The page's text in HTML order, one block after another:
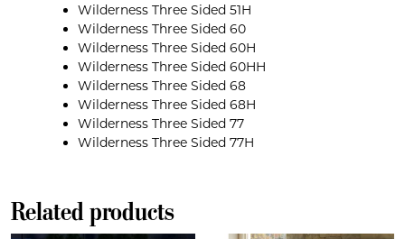
Wilderness Three Sided 51H
Wilderness Three Sided 60
Wilderness Three Sided 60H
Wilderness Three Sided 60HH
Wilderness Three Sided 68
Wilderness Three Sided 68H
Wilderness Three Sided 77
Wilderness Three Sided 77H
Related products